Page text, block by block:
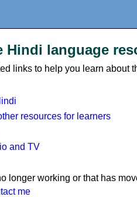
Hindi language
links to help you learn about
resources for learners
and TV
longer working or that has
me